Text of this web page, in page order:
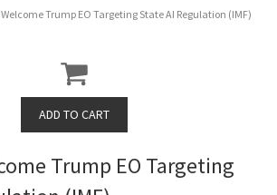
Trump EO Targeting State AI Regulation (IMF)
Trump EO Targeting